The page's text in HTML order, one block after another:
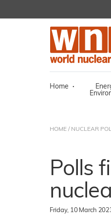
Home ·
HOME / NUCLEAR
Polls
Friday, 10 March